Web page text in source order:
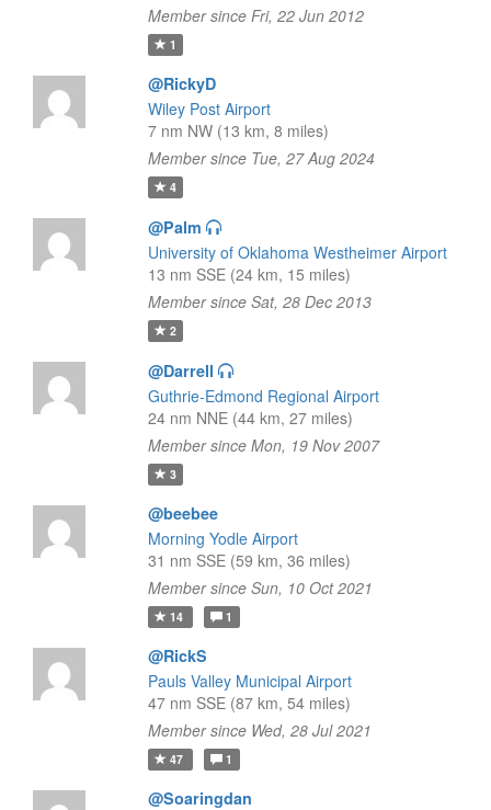
Member since Fri, 22 Jun 2012
1
@RickyD
Wiley Post Airport
7 nm NW (13 km, 8 miles)
Member since Tue, 27 Aug 2024
4
@Palm
University of Oklahoma Westheimer Airport
13 nm SSE (24 km, 15 miles)
Member since Sat, 28 Dec 2013
2
@Darrell
Guthrie-Edmond Regional Airport
24 nm NNE (44 km, 27 miles)
Member since Mon, 19 Nov 2007
3
@beebee
Morning Yodle Airport
31 nm SSE (59 km, 36 miles)
Member since Sun, 10 Oct 2021
14 1
@RickS
Pauls Valley Municipal Airport
47 nm SSE (87 km, 54 miles)
Member since Wed, 28 Jul 2021
47 1
@Soaringdan